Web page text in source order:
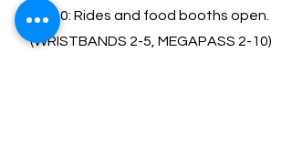
12-10: Rides and food booths open.
(WRISTBANDS 2-5, MEGAPASS 2-10)